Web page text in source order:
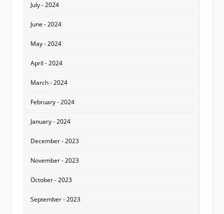
July - 2024
June - 2024
May - 2024
April - 2024
March - 2024
February - 2024
January - 2024
December - 2023
November - 2023
October - 2023
September - 2023